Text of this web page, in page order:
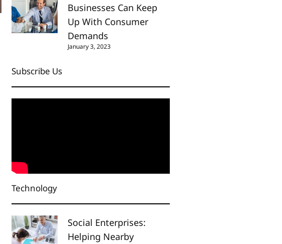
Businesses Can Keep
Up With Consumer
Demands
January 3, 2023
Subscribe Us
Technology
Social Enterprises:
Helping Nearby